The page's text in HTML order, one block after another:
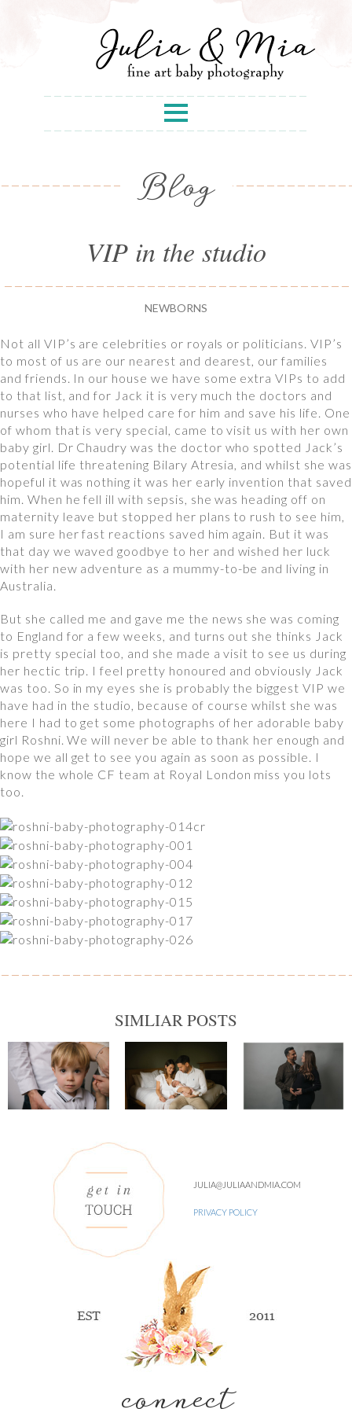
Blog
VIP in the studio
NEWBORNS
Not all VIP’s are celebrities or royals or politicians. VIP’s
to most of us are our nearest and dearest, our families
and friends. In our house we have some extra VIPs to add
to that list, and for Jack it is very much the doctors and
nurses who have helped care for him and save his life. One
of whom that is very special, came to visit us with her own
baby girl. Dr Chaudry was the doctor who spotted Jack’s
potential life threatening Bilary Atresia, and whilst she was
hopeful it was nothing it was her early invention that saved
him. When he fell ill with sepsis, she was heading off on
maternity leave but stopped her plans to rush to see him,
I am sure her fast reactions saved him again. But it was
that day we waved goodbye to her and wished her luck
with her new adventure as a mummy-to-be and living in
Australia.
But she called me and gave me the news she was coming
to England for a few weeks, and turns out she thinks Jack
is pretty special too, and she made a visit to see us during
her hectic trip. I feel pretty honoured and obviously Jack
was too. So in my eyes she is probably the biggest VIP we
have had in the studio, because of course whilst she was
here I had to get some photographs of her adorable baby
girl Roshni. We will never be able to thank her enough and
hope we all get to see you again as soon as possible. I
know the whole CF team at Royal London miss you lots
too.
SIMLIAR POSTS
JULIA@JULIAANDMIA.COM
PRIVACY POLICY